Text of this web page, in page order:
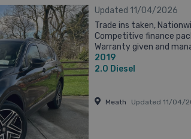
Updated 11/04/2026
Trade ins taken,
Competitive finance
Warranty given and
dealer warranty NOT a
2019
2.0 Diesel
Meath Updated 11/04/